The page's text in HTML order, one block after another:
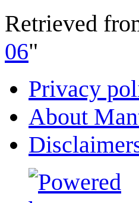
Retrieved
06"
Privacy
About